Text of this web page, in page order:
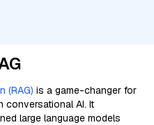
(RAG) is a game-changer for
conversational AI. It
large language models